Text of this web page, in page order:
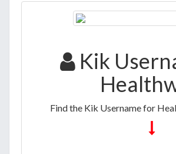
Kik
Find the Kik Username for